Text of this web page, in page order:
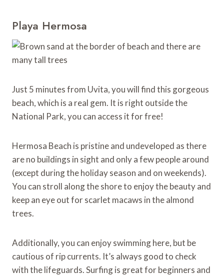
Playa Hermosa
Just 5 minutes from Uvita, you will find this gorgeous
beach, which is a real gem. It is right outside the
National Park, you can access it for free!
Hermosa Beach is pristine and undeveloped as there
are no buildings in sight and only a few people around
(except during the holiday season and on weekends).
You can stroll along the shore to enjoy the beauty and
keep an eye out for scarlet macaws in the almond
trees.
Additionally, you can enjoy swimming here, but be
cautious of rip currents. It’s always good to check
with the lifeguards. Surfing is great for beginners and